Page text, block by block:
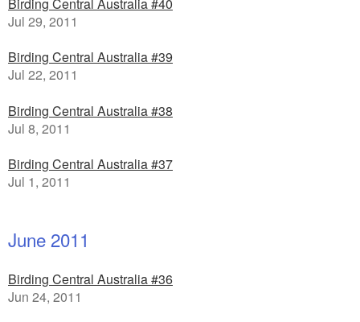
Jul 29, 2011
Birding Central Australia #39
Jul 22, 2011
Birding Central Australia #38
Jul 8, 2011
Birding Central Australia #37
Jul 1, 2011
June 2011
Birding Central Australia #36
Jun 24, 2011